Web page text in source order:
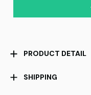
PRODUCT DETAIL
SHIPPING